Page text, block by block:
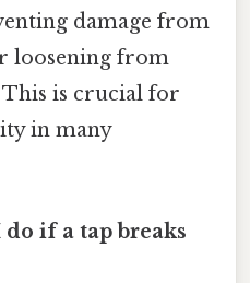
damage from
loosening from
is crucial for
in many
if a tap breaks